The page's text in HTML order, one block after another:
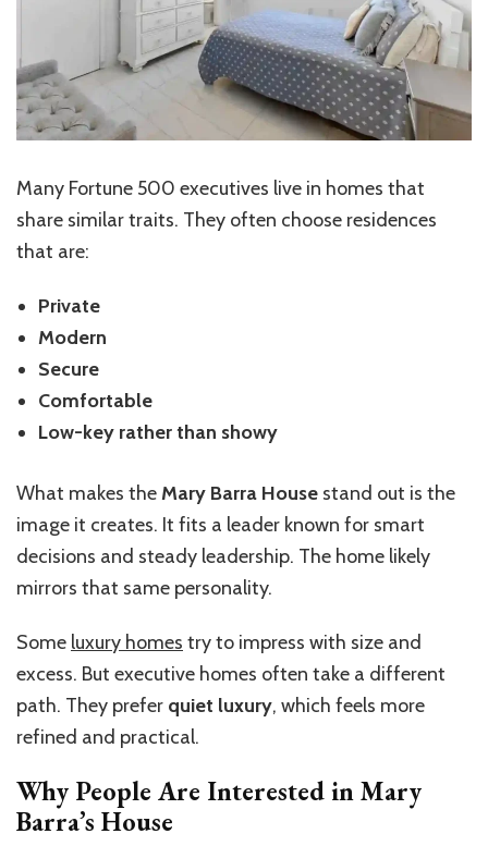
Many Fortune 500 executives live in homes that
share similar traits. They often choose residences
that are:
Private
Modern
Secure
Comfortable
Low-key rather than showy
What makes theMary Barra House stand out is the
image it creates. It fits a leader known for smart
decisions and steady leadership. The home likely
mirrors that same personality.
Some luxury homes try to impress with size and
excess. But executive homes often take a different
path. They prefer quiet luxury, which feels more
refined and practical.
Why People Are Interested in Mary
Barra’s House